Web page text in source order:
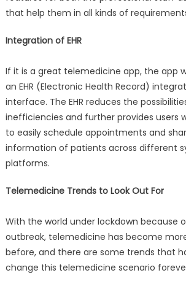
that help them in all kinds of
Integration of EHR
If it is a great telemedicine app, the app
an EHR (Electronic Health Record)
interface. The EHR reduces the
inefficiencies and further provides users
to easily schedule appointments and
information of patients across different
platforms.
Telemedicine Trends to Look Out For
With the world under lockdown because
outbreak, telemedicine has become
before, and there are some trends that
change this telemedicine scenario